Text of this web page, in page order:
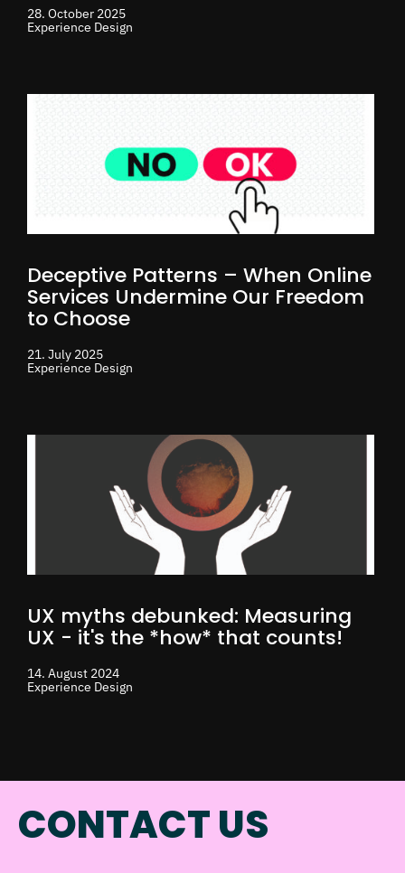
28. October 2025
Experience Design
Deceptive Patterns – When Online
Services Undermine Our Freedom
to Choose
21. July 2025
Experience Design
UX myths debunked: Measuring
UX - it's the *how* that counts!
14. August 2024
Experience Design
CONTACT US